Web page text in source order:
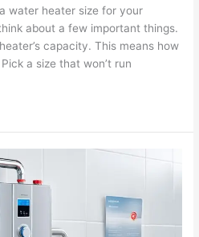
water heater size for your
about a few important things.
capacity. This means how
a size that won’t run